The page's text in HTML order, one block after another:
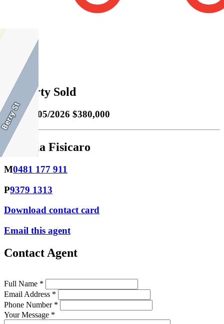
Property Sold
Sold20/05/2026 $380,000
Klaudia Fisicaro
M0481 177 911
P9379 1313
Download contact card
Email this agent
Contact Agent
Full Name *
Email Address *
Phone Number *
Your Message *